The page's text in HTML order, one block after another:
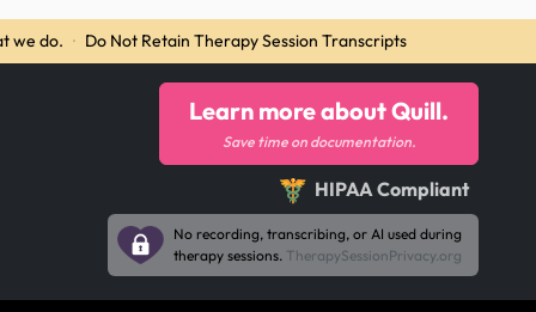
we do. · Do Not Retain Therapy Session Transcripts
Learn more about Quill.
Save time on documentation.
HIPAA Compliant
No recording, transcribing, or AI used during
therapy sessions. TherapySessionPrivacy.org